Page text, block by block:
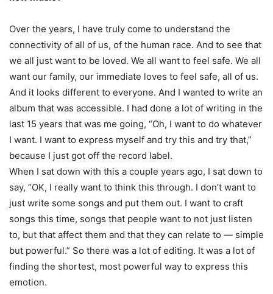
Over the years, I have truly come to understand the
connectivity of all of us, of the human race. And to see that
we all just want to be loved. We all want to feel safe. We all
want our family, our immediate loves to feel safe, all of us.
And it looks different to everyone. And I wanted to write an
album that was accessible. I had done a lot of writing in the
last 15 years that was me going, “Oh, I want to do whatever
I want. I want to express myself and try this and try that,”
because I just got off the record label.
When I sat down with this a couple years ago, I sat down to
say, “OK, I really want to think this through. I don’t want to
just write some songs and put them out. I want to craft
songs this time, songs that people want to not just listen
to, but that affect them and that they can relate to — simple
but powerful.” So there was a lot of editing. It was a lot of
finding the shortest, most powerful way to express this
emotion.